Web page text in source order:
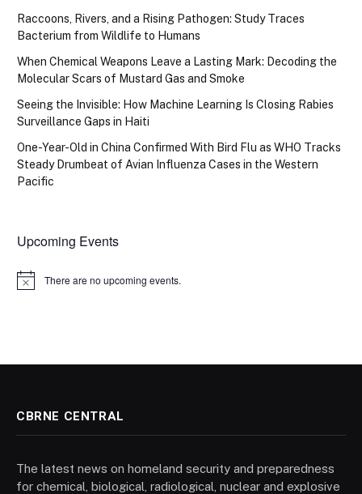
Raccoons, Rivers, and a Rising Pathogen: Study Traces
Bacterium from Wildlife to Humans
When Chemical Weapons Leave a Lasting Mark: Decoding the
Molecular Scars of Mustard Gas and Smoke
Seeing the Invisible: How Machine Learning Is Closing Rabies
Surveillance Gaps in Haiti
One-Year-Old in China Confirmed With Bird Flu as WHO Tracks
Steady Drumbeat of Avian Influenza Cases in the Western
Pacific
Upcoming Events
Notice There are no upcoming events.
CBRNE CENTRAL
The latest news on homeland security and preparedness
for chemical, biological, radiological, nuclear and explosive